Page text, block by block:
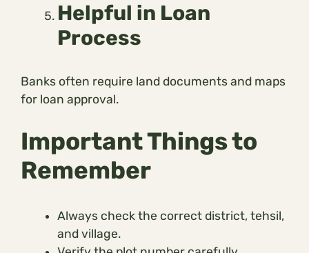
Helpful in Loan
Process
Banks often require land documents and maps
for loan approval.
Important Things to
Remember
Always check the correct district, tehsil,
and village.